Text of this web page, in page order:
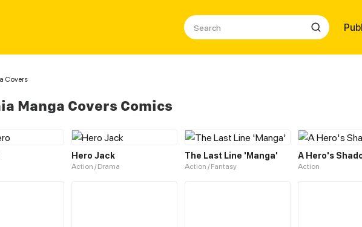
Covers
Manga Covers Comics
Hero Jack
Action / Drama
The Last Line 'Manga'
Action / Fantasy
A Hero's
Action